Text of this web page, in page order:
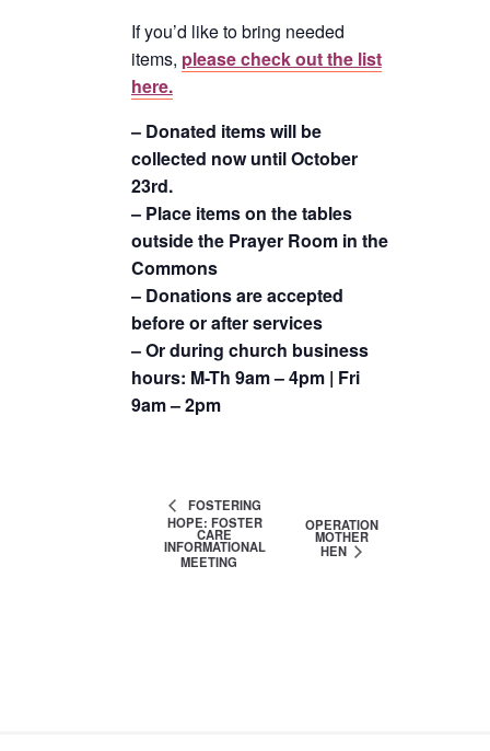
If you’d like to bring needed
items, please check out the list
here.
– Donated items will be
collected now until October
23rd.
– Place items on the tables
outside the Prayer Room in the
Commons
– Donations are accepted
before or after services
– Or during church business
hours: M-Th 9am – 4pm | Fri
9am – 2pm
FOSTERING
HOPE: FOSTER
CARE
INFORMATIONAL
MEETING
OPERATION
MOTHER
HEN